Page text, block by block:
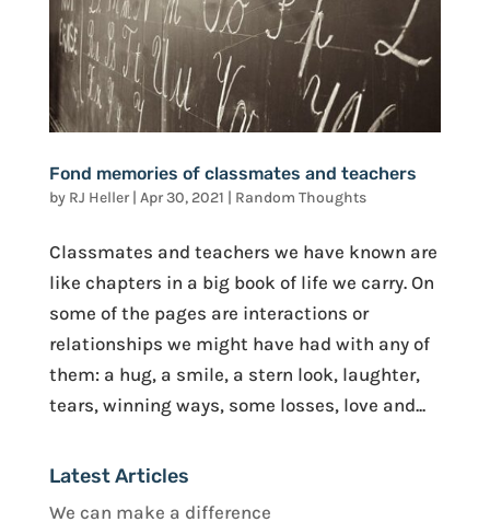
Fond memories of classmates and teachers
by RJ Heller| Apr 30, 2021 | Random Thoughts
Classmates and teachers we have known are
like chapters in a big book of life we carry. On
some of the pages are interactions or
relationships we might have had with any of
them: a hug, a smile, a stern look, laughter,
tears, winning ways, some losses, love and...
Latest Articles
We can make a difference